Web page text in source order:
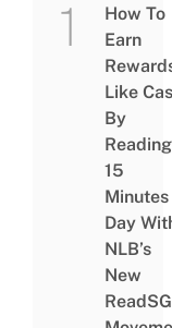
How To
Earn
Like
By
Reading
15
Minutes
Day
NLB’s
New
ReadSG